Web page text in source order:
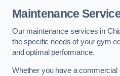
Maintenance
Our maintenance services in
the specific needs of your gym
and optimal performance.
Whether you have a